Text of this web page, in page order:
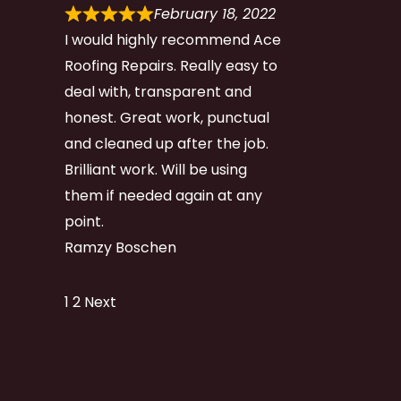
February 18, 2022
I would highly recommend Ace
Roofing Repairs. Really easy to
deal with, transparent and
honest. Great work, punctual
and cleaned up after the job.
Brilliant work. Will be using
them if needed again at any
point.
Ramzy Boschen
Site
Page
1 Page
2 Next